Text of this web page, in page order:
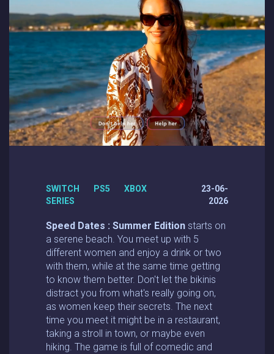
SWITCH PS5 XBOX
SERIES
23-06-
2026
Speed Dates : Summer Edition starts on
a serene beach. You meet up with 5
different women and enjoy a drink or two
with them, while at the same time getting
to know them better. Don't let the bikinis
distract you from what's really going on,
as women keep their secrets. The next
time you meet it might be in a restaurant,
taking a stroll in town, or maybe even
hiking. The game is full of comedic and